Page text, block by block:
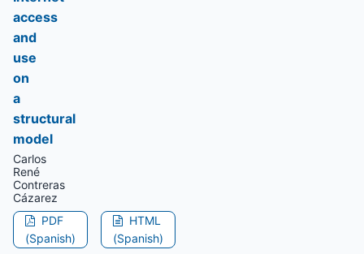
access
and
use
on
a
structural
model
Carlos
René
Contreras
Cázarez
PDF
(Spanish)
HTML
(Spanish)